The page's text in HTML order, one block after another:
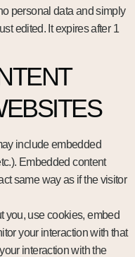
personal data and simply
edited. It expires after 1
include embedded
Embedded content
same way as if the visitor
you, use cookies, embed
your interaction with that
interaction with the